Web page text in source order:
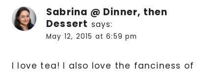
Sabrina @ Dinner, then
Dessert says:
May 12, 2015 at 6:59 pm
I love tea! I also love the fanciness of